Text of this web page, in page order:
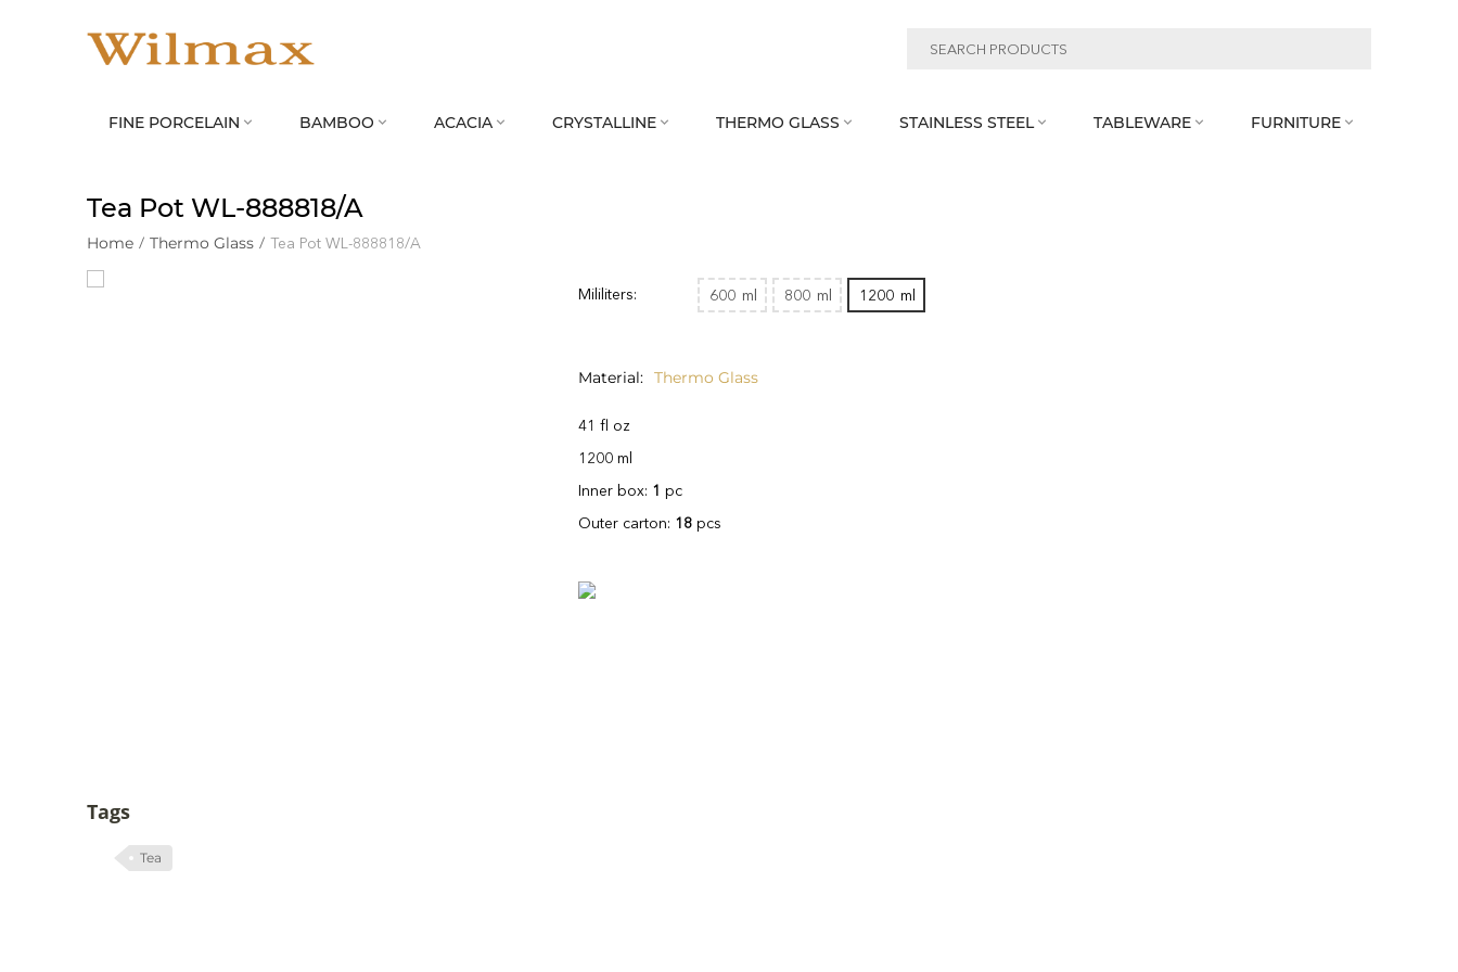
FINE PORCELAIN  BAMBOO  ACACIA  CRYSTALLINE  THERMO GLASS  STAINLESS STEEL  TABLEWARE  FURNITURE 
Tea Pot WL‑888818/A
Home / Thermo Glass / Tea Pot WL‑888818/A
Mililiters: 600 ml 800 ml 1200 ml
Material Thermo Glass
41 fl oz
1200 ml
Inner box: 1 pc
Outer carton: 18 pcs
Tags
Tea